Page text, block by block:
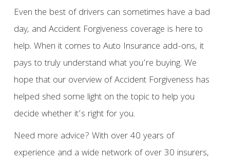
Even the best of drivers can sometimes have a bad
day, and Accident Forgiveness coverage is here to
help. When it comes to Auto Insurance add-ons, it
pays to truly understand what you’re buying. We
hope that our overview of Accident Forgiveness has
helped shed some light on the topic to help you
decide whether it’s right for you.
Need more advice? With over 40 years of
experience and a wide network of over 30 insurers,